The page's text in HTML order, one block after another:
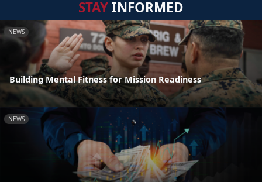
STAYINFORMED
NEWS
Building Mental Fitness for Mission Readiness
NEWS